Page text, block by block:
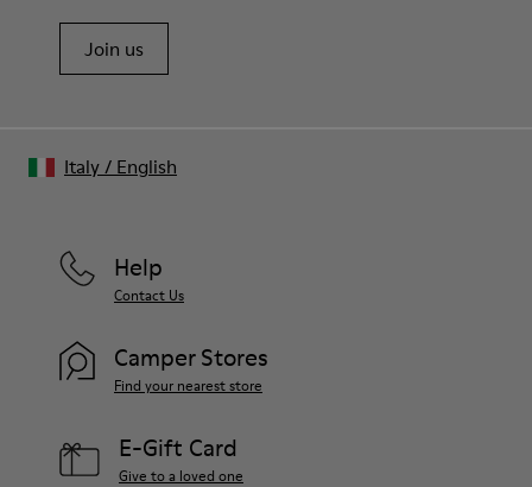
Join us
Help
Contact Us
Camper Stores
Find your nearest store
E-Gift Card
Give to a loved one
Italy/ English